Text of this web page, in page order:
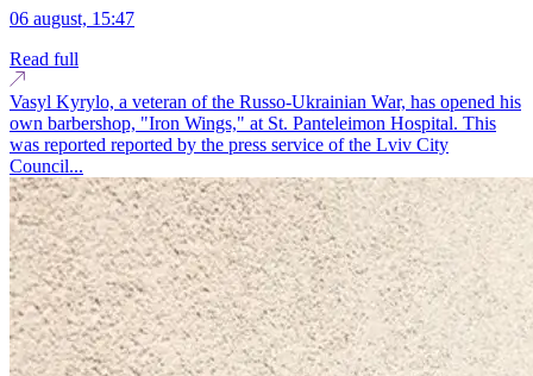
06 august, 15:47
Read full
Vasyl Kyrylo, a veteran of the Russo-Ukrainian War, has opened his
own barbershop, "Iron Wings," at St. Panteleimon Hospital. This
was reported reported by the press service of the Lviv City
Council...